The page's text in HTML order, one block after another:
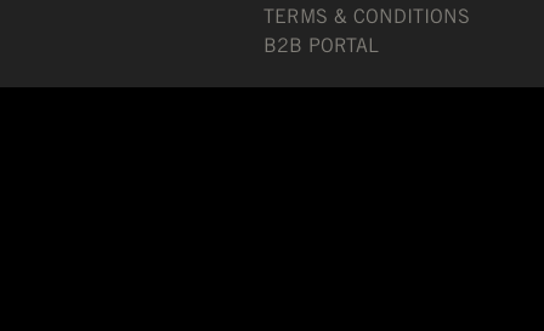
TERMS & CONDITIONS
B2B PORTAL